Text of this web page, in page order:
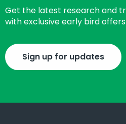
Get the latest research and
with exclusive early bird offers.
Sign up for updates